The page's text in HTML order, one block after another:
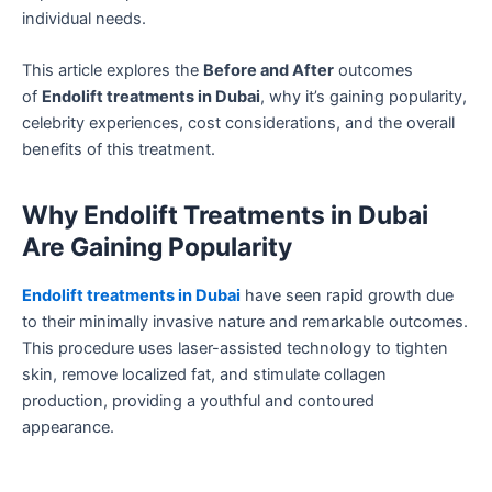
individual needs.
This article explores the Before and After outcomes
of Endolift treatments in Dubai, why it’s gaining popularity,
celebrity experiences, cost considerations, and the overall
benefits of this treatment.
Why Endolift Treatments in Dubai
Are Gaining Popularity
Endolift treatments in Dubai have seen rapid growth due
to their minimally invasive nature and remarkable outcomes.
This procedure uses laser-assisted technology to tighten
skin, remove localized fat, and stimulate collagen
production, providing a youthful and contoured
appearance.